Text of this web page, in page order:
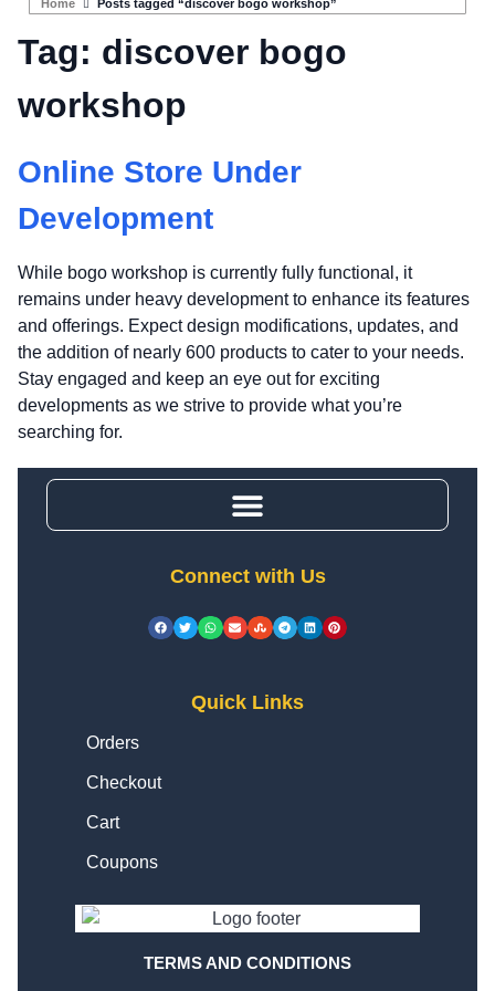
Home Posts tagged “discover bogo workshop”
Tag: discover bogo
workshop
Online Store Under
Development
While bogo workshop is currently fully functional, it
remains under heavy development to enhance its features
and offerings. Expect design modifications, updates, and
the addition of nearly 600 products to cater to your needs.
Stay engaged and keep an eye out for exciting
developments as we strive to provide what you’re
searching for.
Connect with Us
Quick Links
Orders
Checkout
Cart
Coupons
TERMS AND CONDITIONS